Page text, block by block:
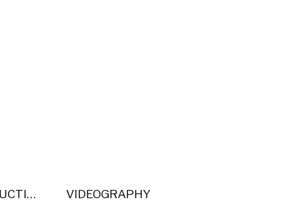
POST PRODUCTION VIDEOGRAPHY